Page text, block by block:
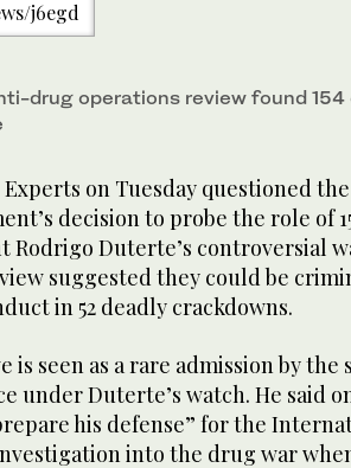
j6egd
drug operations review found
Experts on Tuesday questioned
decision to probe the role of
Rodrigo Duterte’s controversial
suggested they could be
in 52 deadly crackdowns.
is seen as a rare admission by the
under Duterte’s watch. He said
his defense” for the
into the drug war